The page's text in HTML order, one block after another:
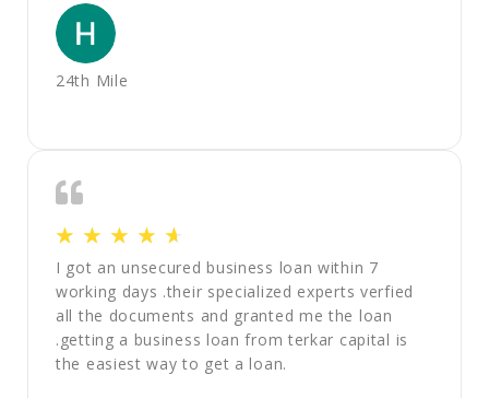
24th Mile
☆ ☆ ☆ ☆ ☆
I got an unsecured business loan within 7
working days .their specialized experts verfied
all the documents and granted me the loan
.getting a business loan from terkar capital is
the easiest way to get a loan.